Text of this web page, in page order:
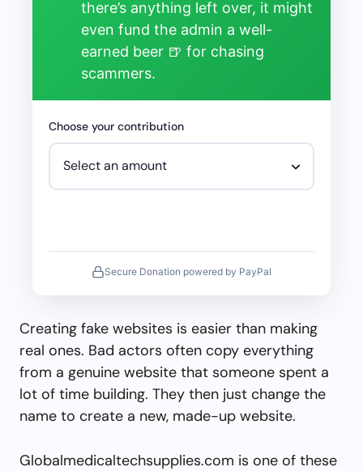
there’s anything left over, it might
even fund the admin a well-
earned beer 🍺 for chasing
scammers.
Choose your contribution
Secure Donation powered by PayPal
Creating fake websites is easier than making
real ones. Bad actors often copy everything
from a genuine website that someone spent a
lot of time building. They then just change the
name to create a new, made-up website.
Globalmedicaltechsupplies.com is one of these